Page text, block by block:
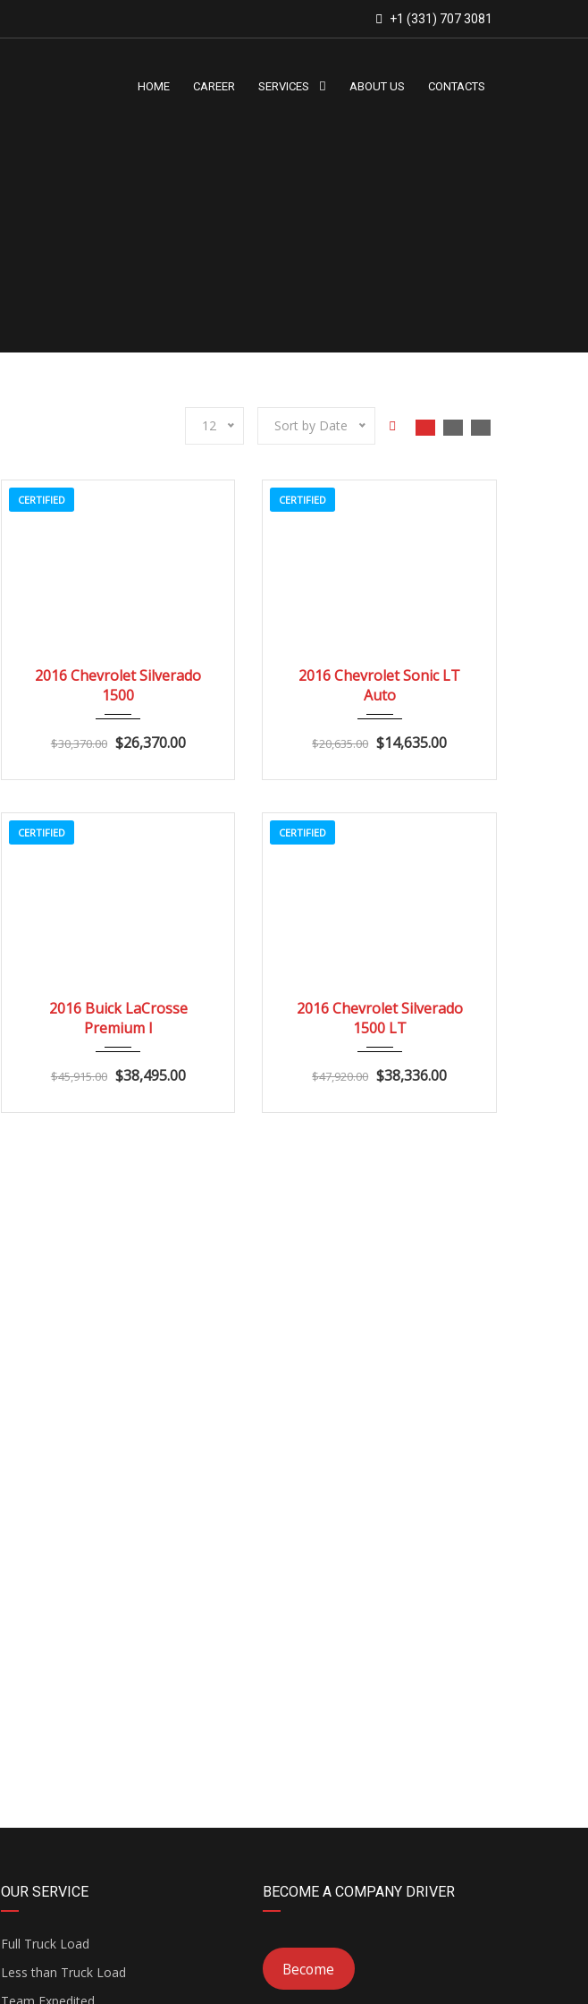
+1 (331) 707 3081
HOME CAREER SERVICES ABOUT US CONTACTS
12 Sort by Date
CERTIFIED
2016 Autom... 3
2016 Chevrolet Silverado
1500
$30,370.00 $26,370.00
CERTIFIED
2016 Autom... 3
2016 Chevrolet Sonic LT
Auto
$20,635.00 $14,635.00
CERTIFIED
2016 Autom...
2016 Buick LaCrosse
Premium I
$45,915.00 $38,495.00
CERTIFIED
2016 Autom... 3
2016 Chevrolet Silverado
1500 LT
$47,920.00 $38,336.00
OUR SERVICE
Full Truck Load
Less than Truck Load
BECOME A COMPANY DRIVER
Become